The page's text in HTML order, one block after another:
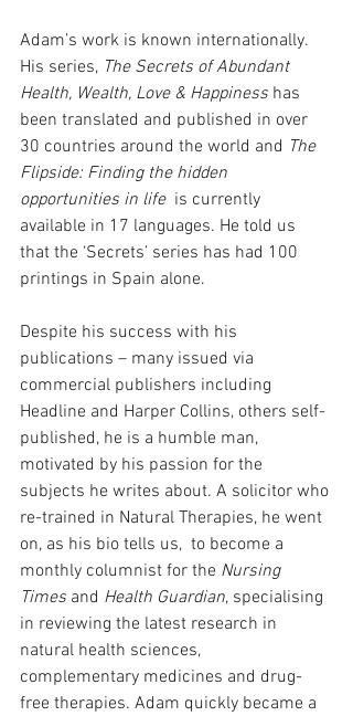
Adam’s work is known internationally.
His series, The Secrets of Abundant
Health, Wealth, Love & Happiness has
been translated and published in over
30 countries around the world and The
Flipside: Finding the hidden
opportunities in life
  is currently
available in 17 languages. He told us
that the ‘Secrets’ series has had 100
printings in Spain alone.
Despite his success with his
publications – many issued via
commercial publishers including
Headline and Harper Collins, others self-
published, he is a humble man,
motivated by his passion for the
subjects he writes about. A solicitor who
re-trained in Natural Therapies, he went
on, as his bio tells us,  to become a
monthly columnist for the Nursing
Times and Health Guardian, specialising
in reviewing the latest research in
natural health sciences,
complementary medicines and drug-
free therapies. Adam quickly became a